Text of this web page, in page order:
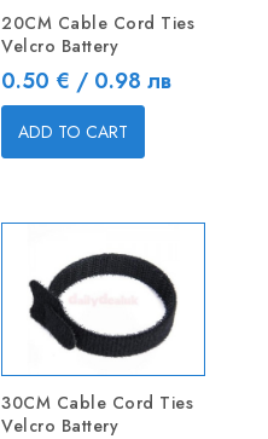
20CM Cable Cord Ties
Velcro Battery
Price
0.50 € / 0.98 лв
ADD TO CART
30CM Cable Cord Ties
Velcro Battery